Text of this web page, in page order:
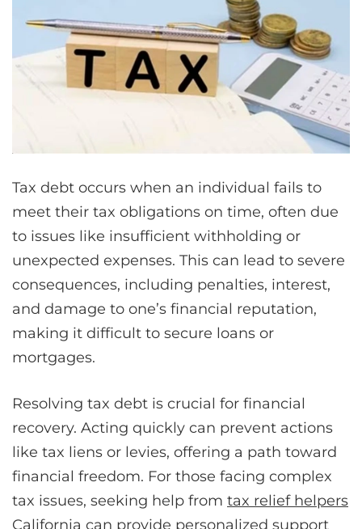
Tax debt occurs when an individual fails to
meet their tax obligations on time, often due
to issues like insufficient withholding or
unexpected expenses. This can lead to severe
consequences, including penalties, interest,
and damage to one’s financial reputation,
making it difficult to secure loans or
mortgages.
Resolving tax debt is crucial for financial
recovery. Acting quickly can prevent actions
like tax liens or levies, offering a path toward
financial freedom. For those facing complex
tax issues, seeking help from tax relief helpers
California can provide personalized support